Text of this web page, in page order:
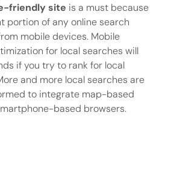
friendly site is a must because
portion of any online search
mobile devices. Mobile
for local searches will
if you try to rank for local
and more local searches are
to integrate map-based
based browsers.